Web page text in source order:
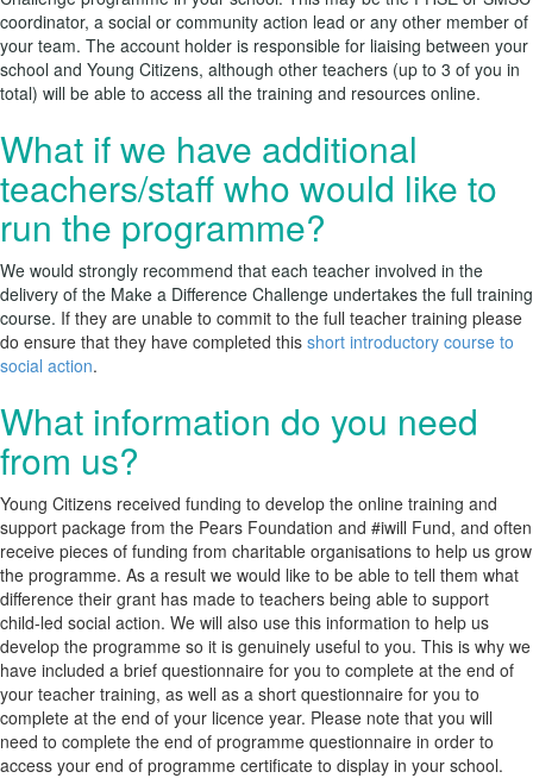
coordinator, a social or community action lead or any other member of
your team. The account holder is responsible for liaising between your
school and Young Citizens, although other teachers (up to 3 of you in
total) will be able to access all the training and resources online.
What if we have additional
teachers/staff who would like to
run the programme?
We would strongly recommend that each teacher involved in the
delivery of the Make a Difference Challenge undertakes the full training
course. If they are unable to commit to the full teacher training please
do ensure that they have completed this short introductory course to
social action.
What information do you need
from us?
Young Citizens received funding to develop the online training and
support package from the Pears Foundation and #iwill Fund, and often
receive pieces of funding from charitable organisations to help us grow
the programme. As a result we would like to be able to tell them what
difference their grant has made to teachers being able to support
child-led social action. We will also use this information to help us
develop the programme so it is genuinely useful to you. This is why we
have included a brief questionnaire for you to complete at the end of
your teacher training, as well as a short questionnaire for you to
complete at the end of your licence year. Please note that you will
need to complete the end of programme questionnaire in order to
access your end of programme certificate to display in your school.